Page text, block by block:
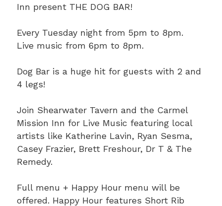
Inn present THE DOG BAR!
Every Tuesday night from 5pm to 8pm.
Live music from 6pm to 8pm.
Dog Bar is a huge hit for guests with 2 and
4 legs!
Join Shearwater Tavern and the Carmel
Mission Inn for Live Music featuring local
artists like Katherine Lavin, Ryan Sesma,
Casey Frazier, Brett Freshour, Dr T & The
Remedy.
Full menu + Happy Hour menu will be
offered. Happy Hour features Short Rib